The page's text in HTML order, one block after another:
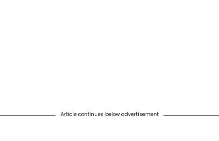
Article continues below advertisement